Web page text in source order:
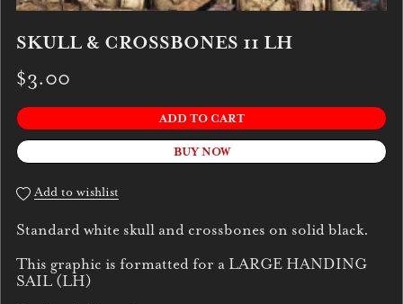
SKULL & CROSSBONES 11 LH
$3.00
ADD TO CART
BUY NOW
Add to wishlist
Standard white skull and crossbones on solid black.
This graphic is formatted for a LARGE HANDING
SAIL (LH)